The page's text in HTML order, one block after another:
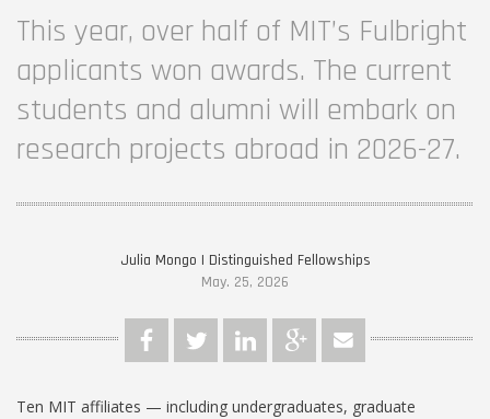
This year, over half of MIT’s Fulbright
applicants won awards. The current
students and alumni will embark on
research projects abroad in 2026-27.
Julia Mongo | Distinguished Fellowships
May. 25, 2026
Ten MIT affiliates — including undergraduates, graduate